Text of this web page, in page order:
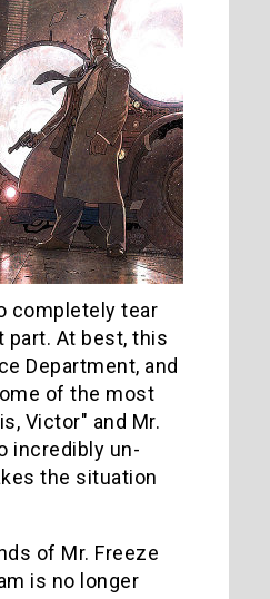
completely tear
At best, this
Department, and
of the most
Victor" and Mr.
incredibly un-
the situation
of Mr. Freeze
is no longer